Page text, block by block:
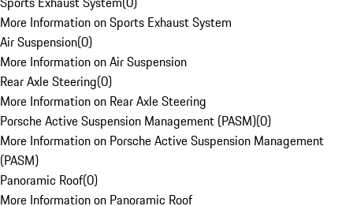
More Information on Sports Exhaust System
Air Suspension(0)
More Information on Air Suspension
Rear Axle Steering(0)
More Information on Rear Axle Steering
Porsche Active Suspension Management (PASM)(0)
More Information on Porsche Active Suspension Management
(PASM)
Panoramic Roof(0)
More Information on Panoramic Roof